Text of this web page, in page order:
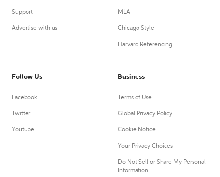
Support
Advertise with us
MLA
Chicago Style
Harvard Referencing
Follow Us
Facebook
Twitter
Youtube
Business
Terms of Use
Global Privacy Policy
Cookie Notice
Your Privacy Choices
Do Not Sell or Share My Personal
Information